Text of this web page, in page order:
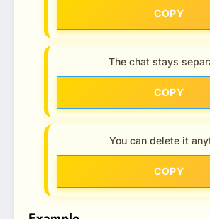
COPY
The chat stays
COPY
You can delete it
COPY